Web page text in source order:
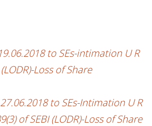
to SEs-intimation U R
Loss of Share
to SEs-Intimation U R
of SEBI (LODR)-Loss of Share